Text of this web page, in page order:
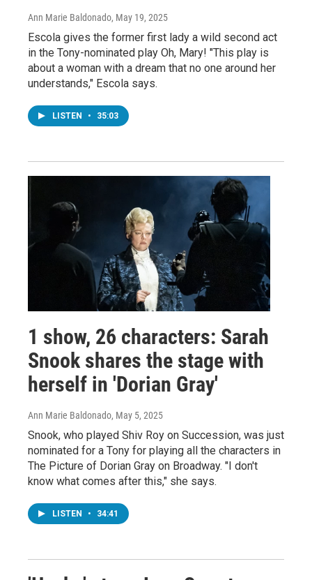
Ann Marie Baldonado, May 19, 2025
Escola gives the former first lady a wild second act
in the Tony-nominated play Oh, Mary! "This play is
about a woman with a dream that no one around her
understands," Escola says.
LISTEN • 35:03
1 show, 26 characters: Sarah
Snook shares the stage with
herself in 'Dorian Gray'
Ann Marie Baldonado, May 5, 2025
Snook, who played Shiv Roy on Succession, was just
nominated for a Tony for playing all the characters in
The Picture of Dorian Gray on Broadway. "I don't
know what comes after this," she says.
LISTEN • 34:41